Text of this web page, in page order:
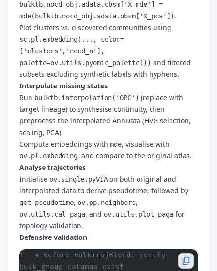
bulktb.nocd_obj.adata.obsm['X_mde'] =
mde(bulktb.nocd_obj.adata.obsm['X_pca']).
Plot clusters vs. discovered communities using
sc.pl.embedding(..., color=
['clusters','nocd_n'],
palette=ov.utils.pyomic_palette()) and filtered
subsets excluding synthetic labels with hyphens.
Interpolate missing states
Run bulktb.interpolation('OPC') (replace with
target lineage) to synthesise continuity, then
preprocess the interpolated AnnData (HVG selection,
scaling, PCA).
Compute embeddings with mde, visualise with
ov.pl.embedding, and compare to the original atlas.
Analyse trajectories
Initialise ov.single.pyVIA on both original and
interpolated data to derive pseudotime, followed by
get_pseudotime, ov.pp.neighbors,
ov.utils.cal_paga, and ov.utils.plot_paga for
topology validation.
Defensive validation
# Before BulkTrajBlend: verify
bulk_group columns exist